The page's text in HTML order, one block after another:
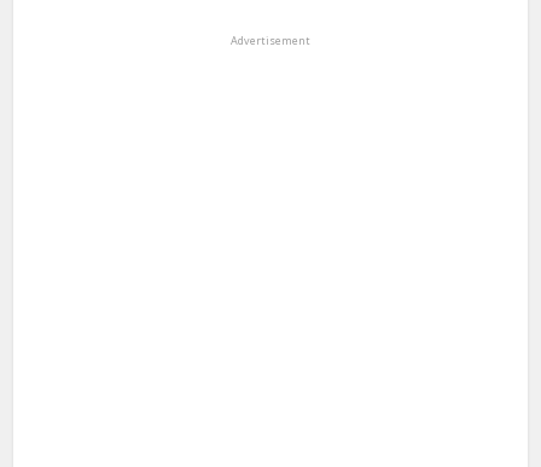
Advertisement